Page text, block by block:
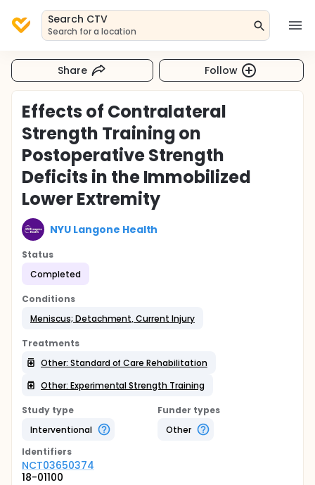
Search CTV
Search for a location
Share Follow
Effects of Contralateral
Strength Training on
Postoperative Strength
Deficits in the Immobilized
Lower Extremity
NYU Langone Health
Status
Completed
Conditions
Meniscus; Detachment, Current Injury
Treatments
Other: Standard of Care Rehabilitation
Other: Experimental Strength Training
Study type
Interventional
Funder types
Other
Identifiers
NCT03650374
18-01100